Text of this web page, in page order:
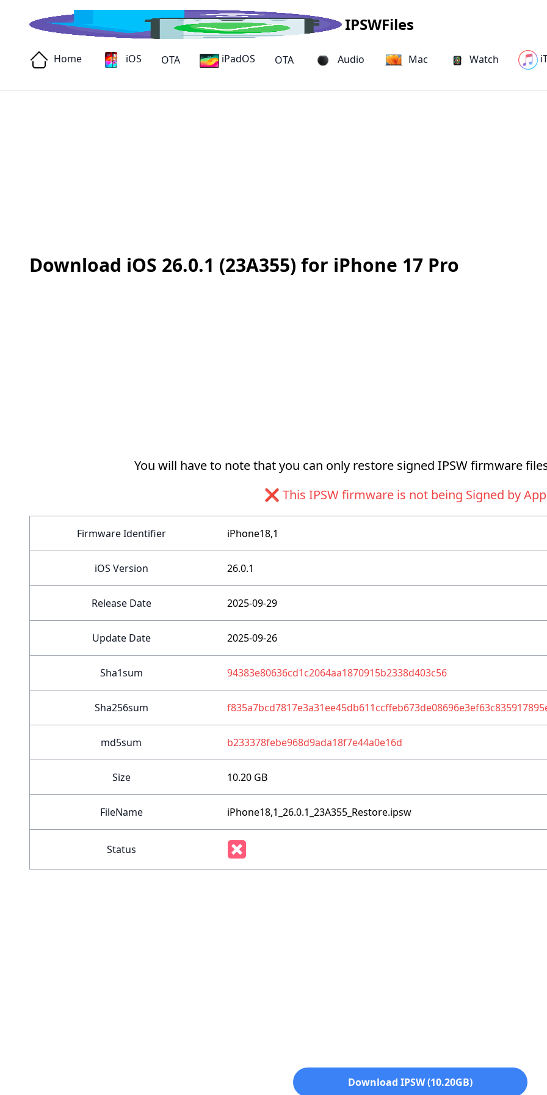
IPSWFiles
Home iOS OTA iPadOS OTA Audio Mac Watch
Download iOS 26.0.1 (23A355) for iPhone 17 Pro
You will have to note that you can only restore signed IPSW firmware
❌ This IPSW firmware is not being Signed by
Firmware Identifier iPhone18,1
iOS Version 26.0.1
Release Date 2025-09-29
Update Date 2025-09-26
Sha1sum 94383e80636cd1c2064aa1870915b2338d403c56
Sha256sum
md5sum b233378febe968d9ada18f7e44a0e16d
Size 10.20 GB
FileName iPhone18,1_26.0.1_23A355_Restore.ipsw
Status
Download IPSW (10.20GB)